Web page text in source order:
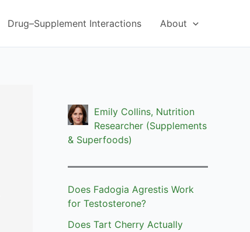
Drug–Supplement Interactions About
Emily Collins, Nutrition
Researcher (Supplements
& Superfoods)
Does Fadogia Agrestis Work
for Testosterone?
Does Tart Cherry Actually